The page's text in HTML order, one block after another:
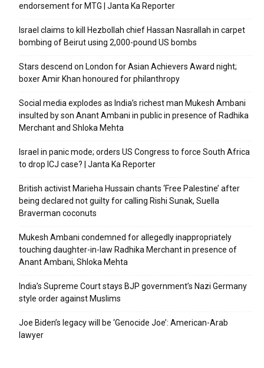
endorsement for MTG | Janta Ka Reporter
Israel claims to kill Hezbollah chief Hassan Nasrallah in carpet
bombing of Beirut using 2,000-pound US bombs
Stars descend on London for Asian Achievers Award night;
boxer Amir Khan honoured for philanthropy
Social media explodes as India’s richest man Mukesh Ambani
insulted by son Anant Ambani in public in presence of Radhika
Merchant and Shloka Mehta
Israel in panic mode; orders US Congress to force South Africa
to drop ICJ case? | Janta Ka Reporter
British activist Marieha Hussain chants ‘Free Palestine’ after
being declared not guilty for calling Rishi Sunak, Suella
Braverman coconuts
Mukesh Ambani condemned for allegedly inappropriately
touching daughter-in-law Radhika Merchant in presence of
Anant Ambani, Shloka Mehta
India’s Supreme Court stays BJP government’s Nazi Germany
style order against Muslims
Joe Biden’s legacy will be ‘Genocide Joe’: American-Arab
lawyer